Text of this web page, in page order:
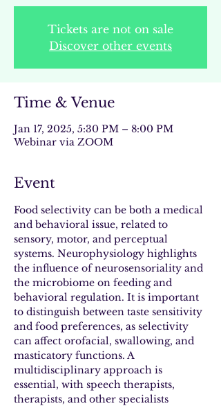
Tickets are not on sale
Discover other events
Time & Venue
Jan 17, 2025, 5:30 PM – 8:00 PM
Webinar via ZOOM
Event
Food selectivity can be both a medical
and behavioral issue, related to
sensory, motor, and perceptual
systems. Neurophysiology highlights
the influence of neurosensoriality and
the microbiome on feeding and
behavioral regulation. It is important
to distinguish between taste sensitivity
and food preferences, as selectivity
can affect orofacial, swallowing, and
masticatory functions. A
multidisciplinary approach is
essential, with speech therapists,
therapists, and other specialists